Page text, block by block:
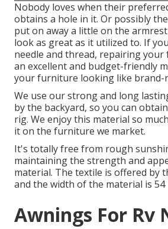
Nobody loves when their
obtains a hole in it. Or possibly
put on away a little on the
look as great as it utilized to. If
needle and thread, repairing
an excellent and budget-friendly
your furniture looking like brand-
We use our strong and long
by the backyard, so you can
rig. We enjoy this material so
it on the furniture we market.
It's totally free from rough
maintaining the strength and
material. The textile is offered by
and the width of the material is 54
Awnings For Rv